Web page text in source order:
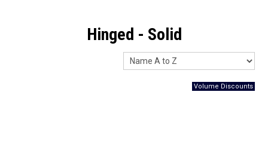
Products
Resource Centre
Hinged - Solid